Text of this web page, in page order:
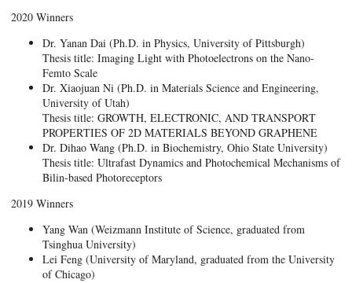
2020 Winners
Dr. Yanan Dai (Ph.D. in Physics, University of Pittsburgh)
Thesis title: Imaging Light with Photoelectrons on the Nano-
Femto Scale
Dr. Xiaojuan Ni (Ph.D. in Materials Science and Engineering,
University of Utah)
Thesis title: GROWTH, ELECTRONIC, AND TRANSPORT
PROPERTIES OF 2D MATERIALS BEYOND GRAPHENE
Dr. Dihao Wang (Ph.D. in Biochemistry, Ohio State University)
Thesis title: Ultrafast Dynamics and Photochemical Mechanisms of
Bilin-based Photoreceptors
2019 Winners
Yang Wan (Weizmann Institute of Science, graduated from
Tsinghua University)
Lei Feng (University of Maryland, graduated from the University
of Chicago)